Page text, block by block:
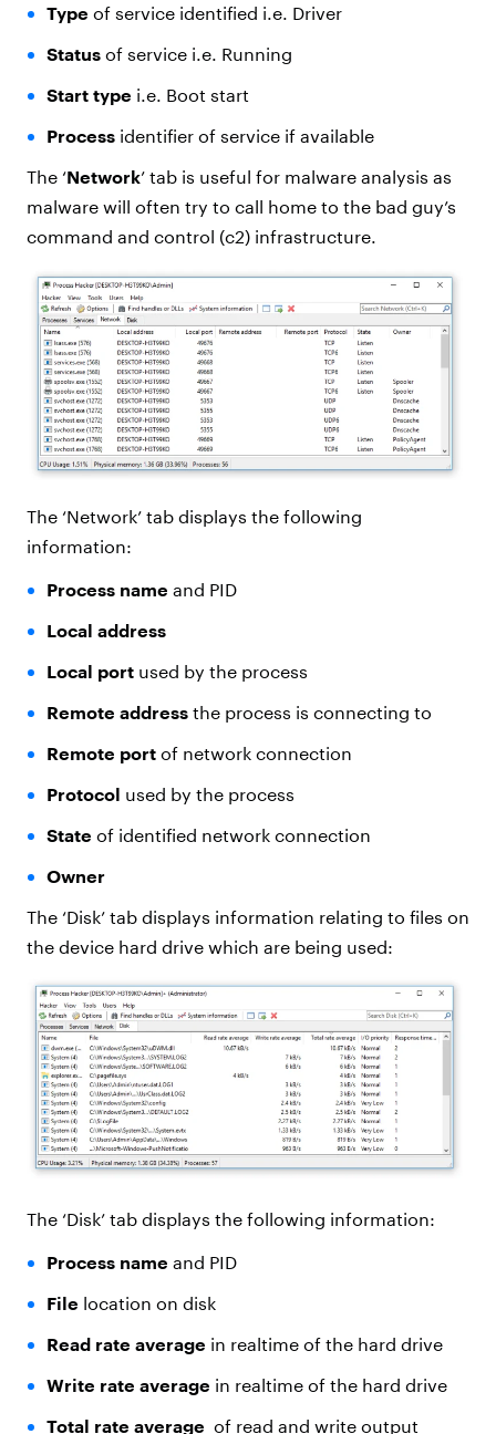
Type of service identified i.e. Driver
Status of service i.e. Running
Start type i.e. Boot start
Process identifier of service if available
The ‘Network’ tab is useful for malware analysis as
malware will often try to call home to the bad guy’s
command and control (c2) infrastructure.
The ‘Network’ tab displays the following
information:
Process name and PID
Local address
Local port used by the process
Remote address the process is connecting to
Remote port of network connection
Protocol used by the process
State of identified network connection
Owner
The ‘Disk’ tab displays information relating to files on
the device hard drive which are being used:
The ‘Disk’ tab displays the following information:
Process name and PID
File location on disk
Read rate average in realtime of the hard drive
Write rate average in realtime of the hard drive
Total rate average of read and write output